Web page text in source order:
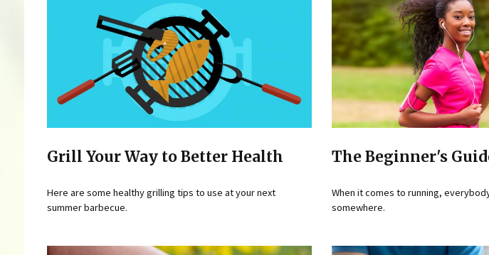
Grill Your Way to Better Health
Here are some healthy grilling tips to use at your next
summer barbecue.
The Beginner's
When it comes to running,
somewhere.